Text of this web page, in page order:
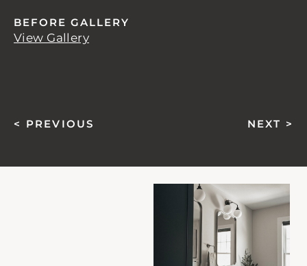
BEFORE GALLERY
View Gallery
< PREVIOUS NEXT >